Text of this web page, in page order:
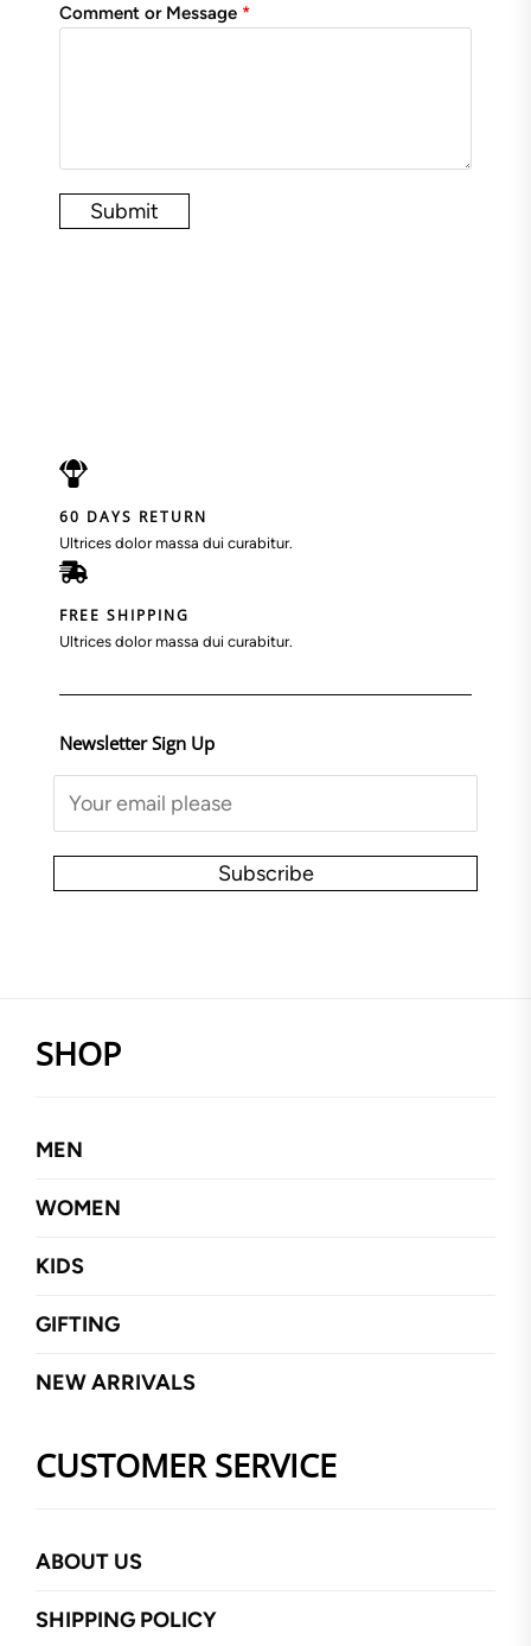
Comment or Message
Submit
60 DAYS RETURN
Ultrices dolor massa dui curabitur.
FREE SHIPPING
Ultrices dolor massa dui curabitur.
Newsletter Sign Up
Subscribe
SHOP
MEN
WOMEN
KIDS
GIFTING
NEW ARRIVALS
CUSTOMER SERVICE
ABOUT US
SHIPPING POLICY